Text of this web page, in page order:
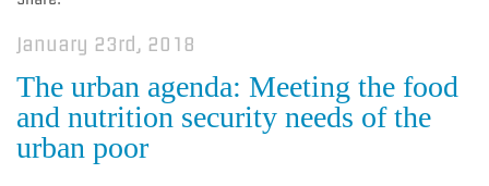
January 23rd, 2018
The urban agenda: Meeting the food
and nutrition security needs of the
urban poor